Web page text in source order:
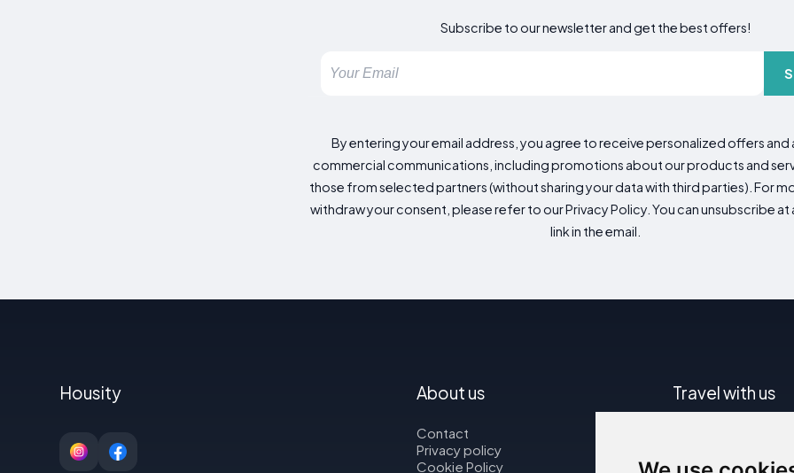
Subscribe to our newsletter and get the best offers!
By entering your email address, you agree to receive personalized offers
commercial communications, including promotions about our products and
those from selected partners (without sharing your data with third parties). For
withdraw your consent, please refer to our Privacy Policy. You can unsubscribe at
link in the email.
Housity About us
Contact
Privacy policy
Cookie Policy
Travel with us
Car rental